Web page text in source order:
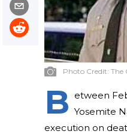
Photo Credit: The
B etween
Yosemite
execution on